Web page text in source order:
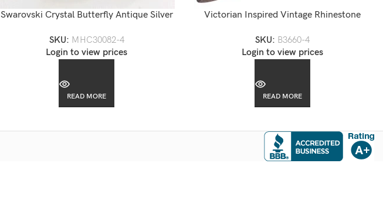
Swarovski Crystal Butterfly Antique Silver
SKU: MHC30082-4
Login to view prices
READ MORE
Victorian Inspired Vintage Rhinestone
SKU: B3660-4
Login to view prices
READ MORE